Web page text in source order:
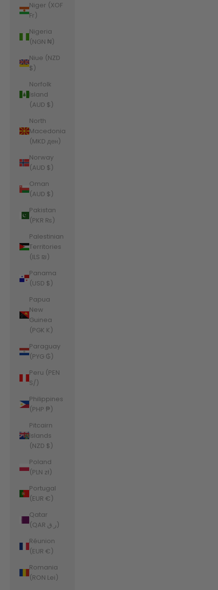
Niger (XOF
Fr)
Nigeria
(NGN ₦)
Niue (NZD
$)
Norfolk
Island
(AUD $)
North
Macedonia
(MKD ден)
Norway
(AUD $)
Oman
(AUD $)
Pakistan
(PKR ₨)
Palestinian
Territories
(ILS ₪)
Panama
(USD $)
Papua
New
Guinea
(PGK K)
Paraguay
(PYG ₲)
Peru (PEN
S/)
Philippines
(PHP ₱)
Pitcairn
Islands
(NZD $)
Poland
(PLN zł)
Portugal
(EUR €)
Qatar
(QAR ر.ق)
Réunion
(EUR €)
Romania
(RON Lei)